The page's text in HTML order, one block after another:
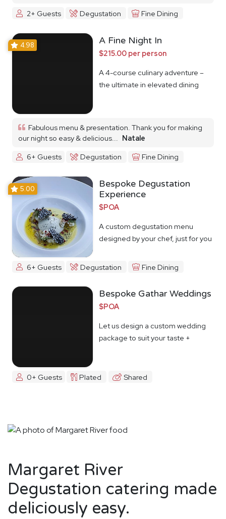
2+ Guests
Degustation Fine Dining
4.98 A Fine Night In
$215.00 per person
A 4-course culinary adventure –
the ultimate in elevated dining
Fabulous menu & presentation. Thank you for making
our night so easy & delicious...
Natale
6+ Guests
Degustation Fine Dining
5.00
Bespoke Degustation
Experience
$POA
A custom degustation menu
designed by your chef, just for you
6+ Guests Degustation Fine Dining
Bespoke Gathar Weddings
$POA
Let us design a custom wedding
package to suit your taste +
0+ Guests Plated Shared
Margaret River
Degustation catering made
deliciously easy.